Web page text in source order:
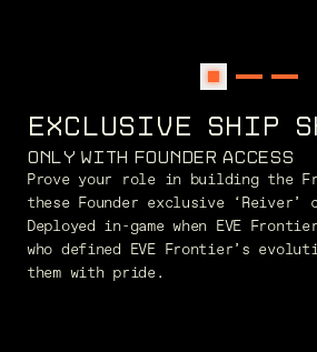
EXCLUSIVE SHIP
ONLY WITH FOUNDER ACCESS
Prove your role in building the
these Founder exclusive
Deployed in-game when EVE
who defined EVE Frontier’s
them with pride.